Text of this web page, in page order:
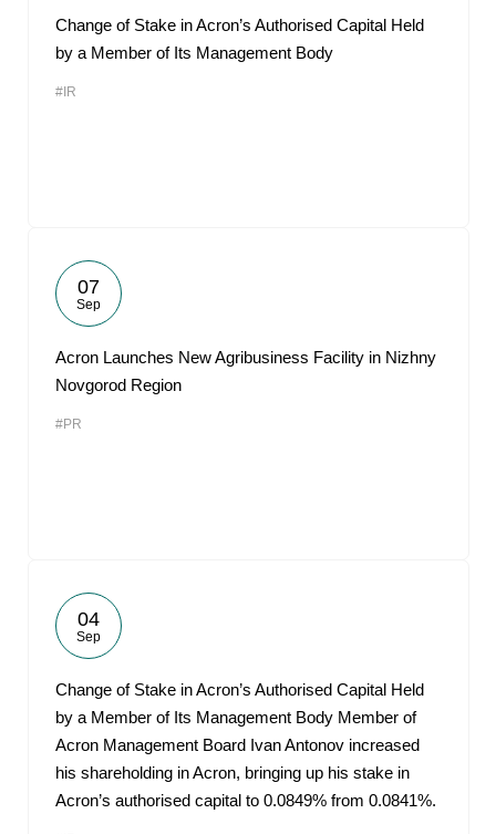
Change of Stake in Acron’s Authorised Capital Held
by a Member of Its Management Body
#IR
07
Sep
Acron Launches New Agribusiness Facility in Nizhny
Novgorod Region
#PR
04
Sep
Change of Stake in Acron’s Authorised Capital Held
by a Member of Its Management Body Member of
Acron Management Board Ivan Antonov increased
his shareholding in Acron, bringing up his stake in
Acron’s authorised capital to 0.0849% from 0.0841%.